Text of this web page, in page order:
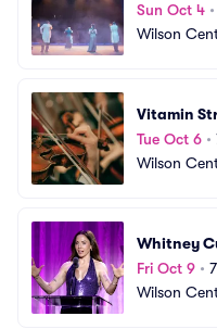
Sun Oct 4 •
Wilson
Vitamin
Tue Oct 6 •
Wilson
Whitney
Fri Oct 9 •
Wilson